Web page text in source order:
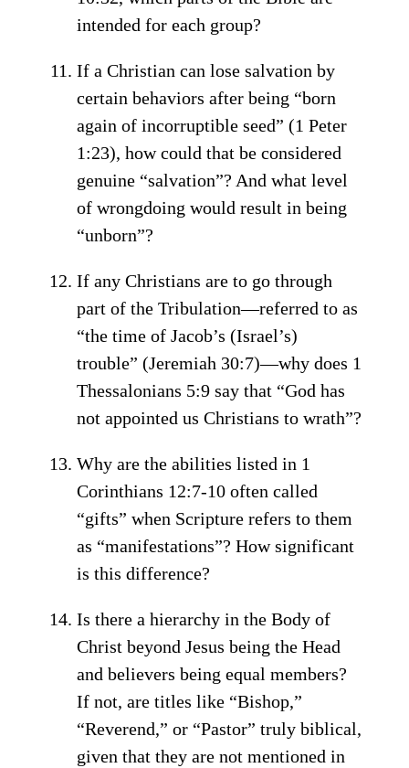
intended for each group?
If a Christian can lose salvation by
certain behaviors after being “born
again of incorruptible seed” (1 Peter
1:23), how could that be considered
genuine “salvation”? And what level
of wrongdoing would result in being
“unborn”?
If any Christians are to go through
part of the Tribulation—referred to as
“the time of Jacob’s (Israel’s)
trouble” (Jeremiah 30:7)—why does 1
Thessalonians 5:9 say that “God has
not appointed us Christians to wrath”?
Why are the abilities listed in 1
Corinthians 12:7-10 often called
“gifts” when Scripture refers to them
as “manifestations”? How significant
is this difference?
Is there a hierarchy in the Body of
Christ beyond Jesus being the Head
and believers being equal members?
If not, are titles like “Bishop,”
“Reverend,” or “Pastor” truly biblical,
given that they are not mentioned in